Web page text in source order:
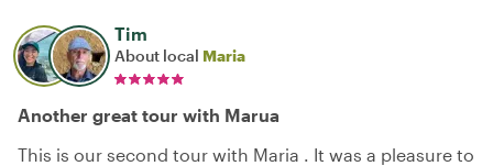
Tim
About local Maria
Another great tour with Marua
This is our second tour with Maria . It was a pleasure to